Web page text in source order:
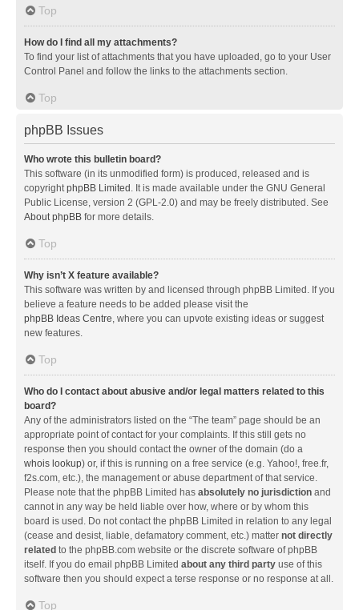
Top
How do I find all my attachments?
To find your list of attachments that you have uploaded, go to your User
Control Panel and follow the links to the attachments section.
Top
phpBB Issues
Who wrote this bulletin board?
This software (in its unmodified form) is produced, released and is
copyrightphpBB Limited . It is made available under the GNU General
Public License, version 2 (GPL-2.0) and may be freely distributed. See
About phpBB for more details.
Top
Why isn’t X feature available?
This software was written by and licensed through phpBB Limited. If you
believe a feature needs to be added please visit the
phpBB Ideas Centre, where you can upvote existing ideas or suggest
new features.
Top
Who do I contact about abusive and/or legal matters related to this
board?
Any of the administrators listed on the “The team” page should be an
appropriate point of contact for your complaints. If this still gets no
response then you should contact the owner of the domain (do a
whois lookup) or, if this is running on a free service (e.g. Yahoo!, free.fr,
f2s.com, etc.), the management or abuse department of that service.
Please note that the phpBB Limited has absolutely no jurisdiction and
cannot in any way be held liable over how, where or by whom this
board is used. Do not contact the phpBB Limited in relation to any legal
(cease and desist, liable, defamatory comment, etc.) matter not directly
related to the phpBB.com website or the discrete software of phpBB
itself. If you do email phpBB Limited about any third party use of this
software then you should expect a terse response or no response at all.
Top